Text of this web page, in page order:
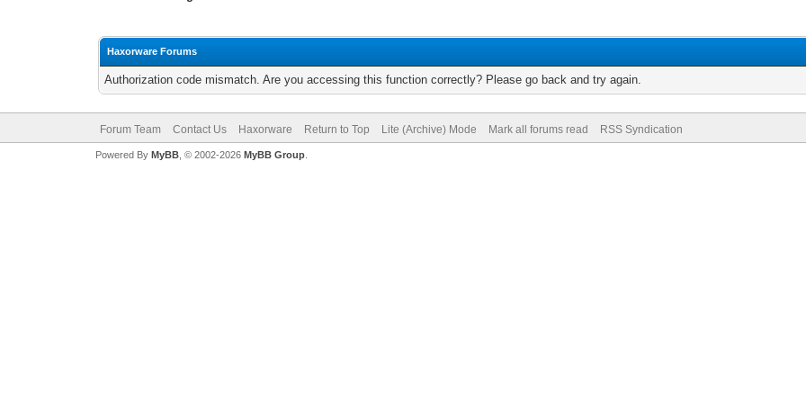
Haxorware Forums
Authorization code mismatch. Are you accessing this function correctly? Please go back and try again.
Forum Team Contact Us Haxorware Return to Top Lite (Archive) Mode Mark all forums read RSS Syndication
Powered By MyBB, © 2002-2026 MyBB Group.